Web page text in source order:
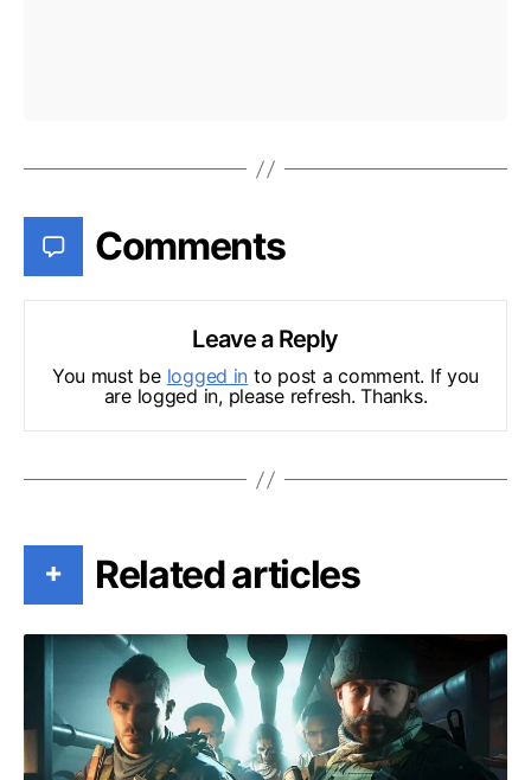
Comments
Leave a Reply
You must be logged in to post a comment. If you
are logged in, please refresh. Thanks.
+ Related articles